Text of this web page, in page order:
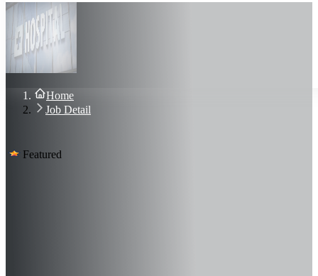
Importance of Locum Tenens
Blog
Contact Us
Sign In
Join Now
Home
Job Detail
Featured